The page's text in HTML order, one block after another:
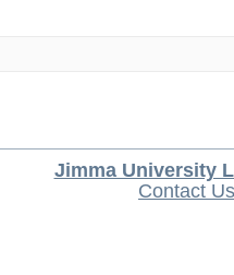
Jimma University
Contact Us